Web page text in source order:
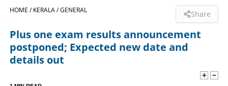
LIFESTYLE
HOME /KERALA /GENERAL Share
Plus one exam results announcement
postponed; Expected new date and
details out